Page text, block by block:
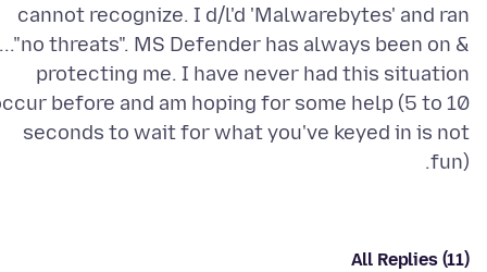
cannot recognize. I d/l'd 'Malwarebytes' and ran
threats". MS Defender has always been on &
protecting me. I have never had this situation
before and am hoping for some help (5 to 10
seconds to wait for what you've keyed in is not
fun).
All Replies (11)